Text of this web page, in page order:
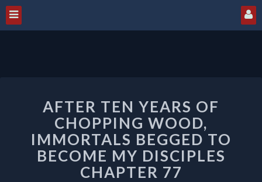
TEN
YEARS
OF
CHOPPING
WOOD,
IMMORTALS
AFTER TEN YEARS OF
CHOPPING WOOD,
IMMORTALS BEGGED TO
BECOME MY DISCIPLES
CHAPTER 77